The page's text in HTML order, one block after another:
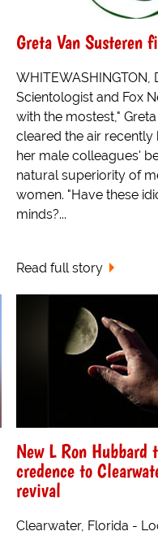
Greta Van Susteren
WHITEWASHINGTON,
Scientologist and Fox
with the mostest,"
cleared the air recently
her male colleagues'
natural superiority of
women. "Have these
minds?...
Read full story
New L Ron Hubbard
credence to
revival
Clearwater, Florida -